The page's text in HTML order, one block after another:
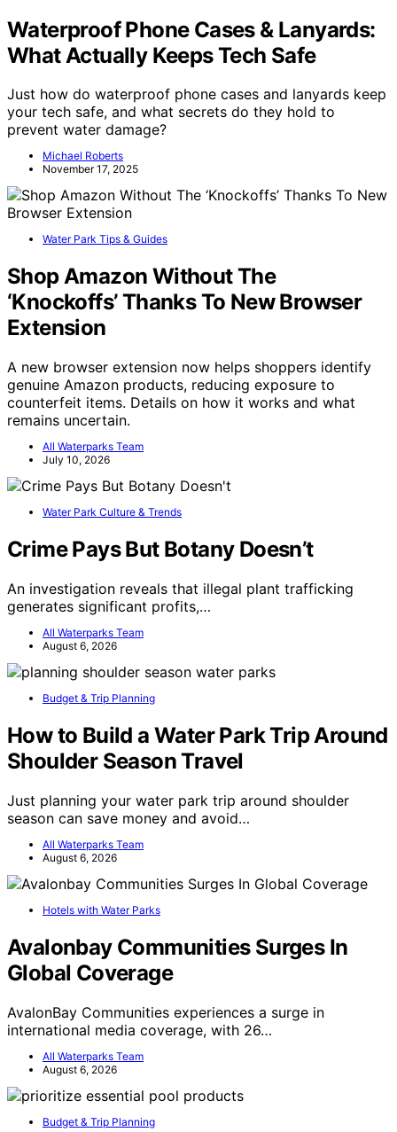
Waterproof Phone Cases & Lanyards:
What Actually Keeps Tech Safe
Just how do waterproof phone cases and lanyards keep
your tech safe, and what secrets do they hold to
prevent water damage?
Michael Roberts
November 17, 2025
Water Park Tips & Guides
Shop Amazon Without The
‘Knockoffs’ Thanks To New Browser
Extension
A new browser extension now helps shoppers identify
genuine Amazon products, reducing exposure to
counterfeit items. Details on how it works and what
remains uncertain.
All Waterparks Team
July 10, 2026
Water Park Culture & Trends
Crime Pays But Botany Doesn’t
An investigation reveals that illegal plant trafficking
generates significant profits,…
All Waterparks Team
August 6, 2026
Budget & Trip Planning
How to Build a Water Park Trip Around
Shoulder Season Travel
Just planning your water park trip around shoulder
season can save money and avoid…
All Waterparks Team
August 6, 2026
Hotels with Water Parks
Avalonbay Communities Surges In
Global Coverage
AvalonBay Communities experiences a surge in
international media coverage, with 26…
All Waterparks Team
August 6, 2026
Budget & Trip Planning